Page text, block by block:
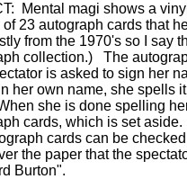
Mental magi shows a
of 23 autograph cards that
from the 1970's so I say
collection.) The
is asked to sign her
her own name, she spells
she is done spelling
cards, which is set
cards can be
the paper that the
Burton".